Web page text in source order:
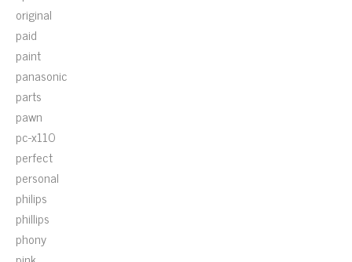
original
paid
paint
panasonic
parts
pawn
pc-x110
perfect
personal
philips
phillips
phony